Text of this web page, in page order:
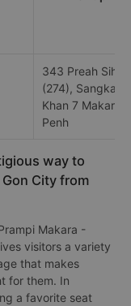
343 Preah
(274), Sangkat
Khan 7 Makara,
Penh
way to
City from
Makara -
visitors a variety
that makes
for them. In
a favorite seat